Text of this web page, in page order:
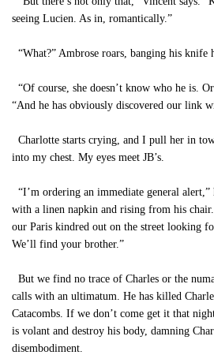
seeing Lucien. As in, romantically.”
“What?” Ambrose roars, banging his knife
“Of course, she doesn’t know who he is.
“And he has obviously discovered our link
Charlotte starts crying, and I pull her in
into my chest. My eyes meet JB’s.
“I’m ordering an immediate general
with a linen napkin and rising from his
our Paris kindred out on the street looking
We’ll find your brother.”
But we find no trace of Charles or the
calls with an ultimatum. He has killed
Catacombs. If we don’t come get it that
is volant and destroy his body, damning
disembodiment.